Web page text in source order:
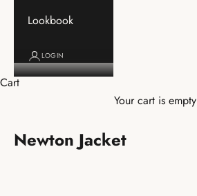
Lookbook
LOGIN
Cart
Your cart is empty
Newton Jacket